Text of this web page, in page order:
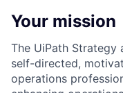
Your mission
The UiPath Strategy
self-directed,
operations